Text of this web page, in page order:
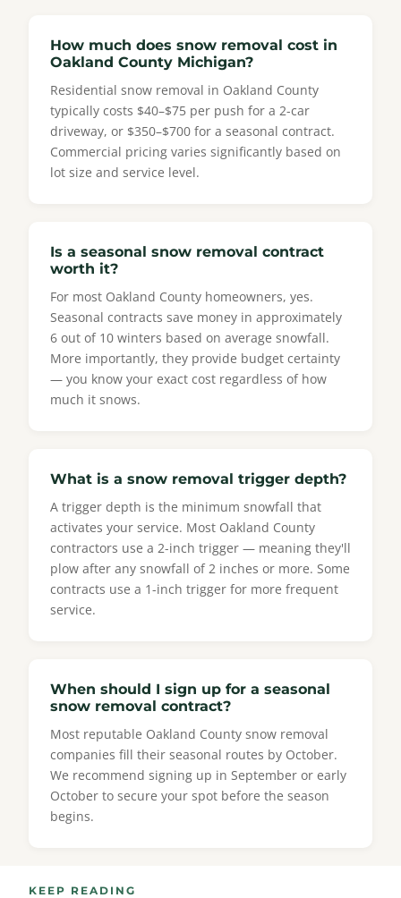
How much does snow removal cost in
Oakland County Michigan?
Residential snow removal in Oakland County
typically costs $40–$75 per push for a 2-car
driveway, or $350–$700 for a seasonal contract.
Commercial pricing varies significantly based on
lot size and service level.
Is a seasonal snow removal contract
worth it?
For most Oakland County homeowners, yes.
Seasonal contracts save money in approximately
6 out of 10 winters based on average snowfall.
More importantly, they provide budget certainty
— you know your exact cost regardless of how
much it snows.
What is a snow removal trigger depth?
A trigger depth is the minimum snowfall that
activates your service. Most Oakland County
contractors use a 2-inch trigger — meaning they'll
plow after any snowfall of 2 inches or more. Some
contracts use a 1-inch trigger for more frequent
service.
When should I sign up for a seasonal
snow removal contract?
Most reputable Oakland County snow removal
companies fill their seasonal routes by October.
We recommend signing up in September or early
October to secure your spot before the season
begins.
KEEP READING